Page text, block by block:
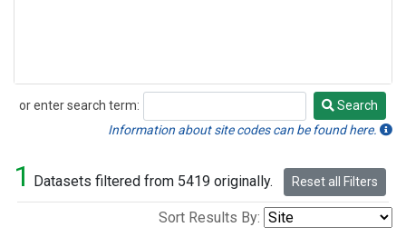
or enter search term:
Search
Search
Information about site codes can be found here.
1 Datasets filtered from 5419 originally. Reset all Filters
Sort Results By: